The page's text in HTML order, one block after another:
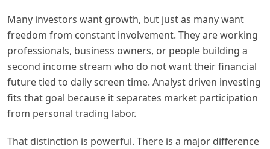
Many investors want growth, but just as many want
freedom from constant involvement. They are working
professionals, business owners, or people building a
second income stream who do not want their financial
future tied to daily screen time. Analyst driven investing
fits that goal because it separates market participation
from personal trading labor.
That distinction is powerful. There is a major difference